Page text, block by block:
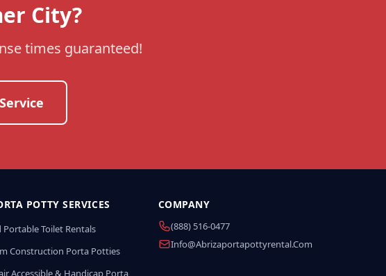
City?
times guaranteed!
POTTY SERVICES
Portable Toilet Rentals
Construction Porta Potties
Accessible & Handicap Porta
COMPANY
(888) 516-0477
Info@abrizaportapottyrental.com